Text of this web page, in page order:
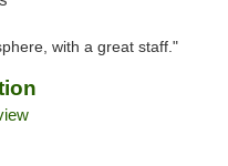
with a great staff."